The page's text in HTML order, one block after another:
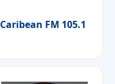
Caribean FM 105.1